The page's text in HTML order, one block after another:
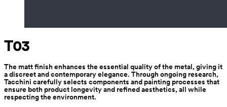
T03
The matt finish enhances the essential quality of the metal, giving it
a discreet and contemporary elegance. Through ongoing research,
Tacchini carefully selects components and painting processes that
ensure both product longevity and refined aesthetics, all while
respecting the environment.